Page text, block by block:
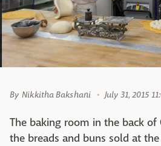
By Nikkitha Bakshani July 31, 2015
The baking room in the back of
the breads and buns sold at